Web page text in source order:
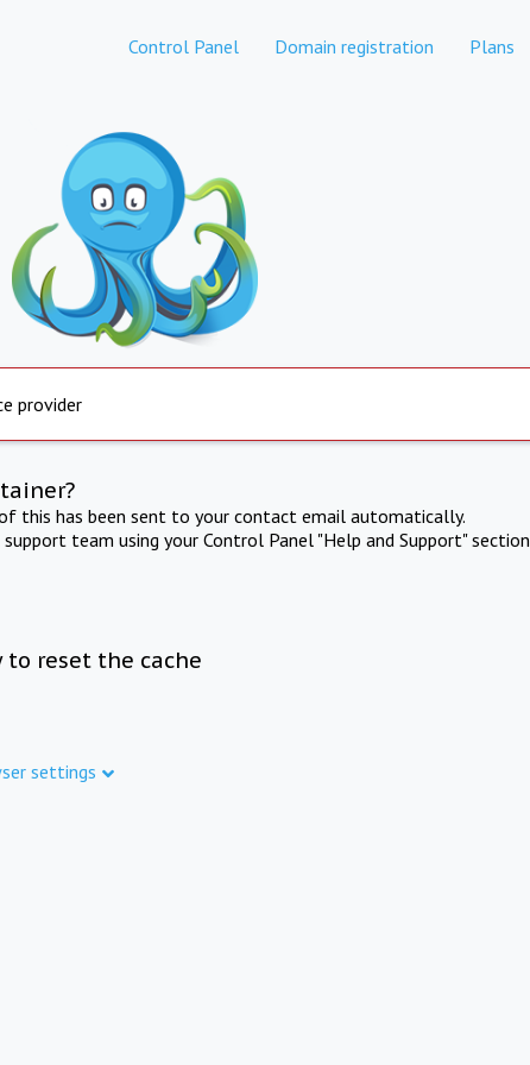
Control Panel Domain registration Plans
provider
this has been sent to your contact email automatically.
team using your Control Panel "Help and Support" section
to reset the cache
settings